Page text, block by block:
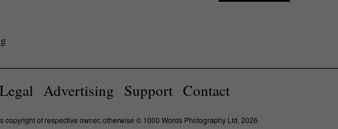
Legal Advertising Support Contact
copyright of respective owner, otherwise © 1000 Words Photography Ltd, 2026